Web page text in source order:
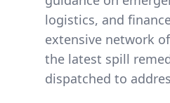
logistics, and
extensive network
the latest spill
dispatched to